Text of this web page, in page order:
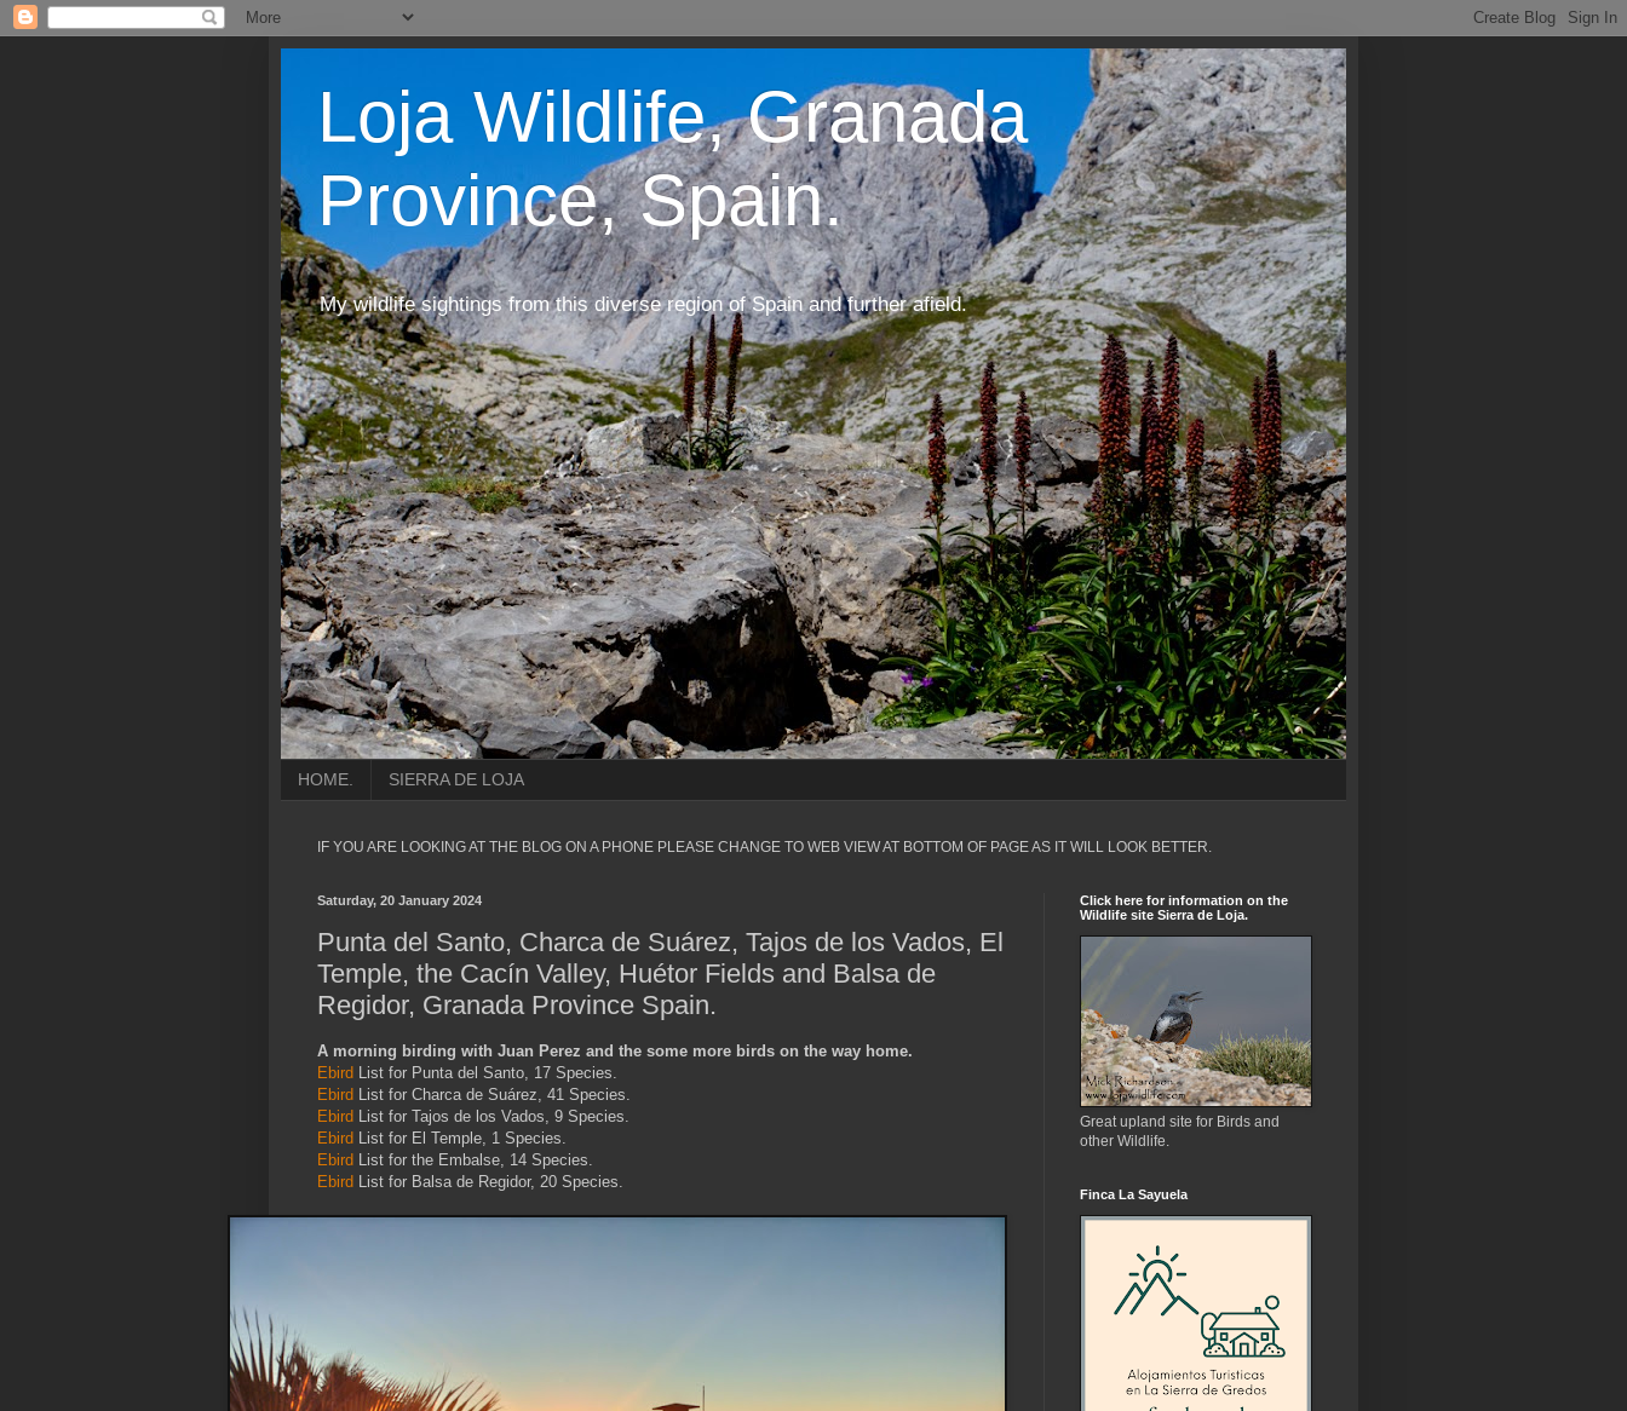
Loja Wildlife, Granada
Province, Spain.
My wildlife sightings from this diverse region of Spain and further afield.
HOME. SIERRA DE LOJA
IF YOU ARE LOOKING AT THE BLOG ON A PHONE PLEASE CHANGE TO WEB VIEW AT BOTTOM OF PAGE AS IT WILL LOOK BETTER.
Saturday, 20 January 2024
Punta del Santo, Charca de Suárez, Tajos de los Vados, El
Temple, the Cacín Valley, Huétor Fields and Balsa de
Regidor, Granada Province Spain.
A morning birding with Juan Perez and the some more birds on the way home.
Ebird List for Punta del Santo, 17 Species.
Ebird List for Charca de Suárez, 41 Species.
Ebird List for Tajos de los Vados, 9 Species.
Ebird List for El Temple, 1 Species.
Ebird List for the Embalse, 14 Species.
Ebird List for Balsa de Regidor, 20 Species.
Click here for information on the
Wildlife site Sierra de Loja.
Great upland site for Birds and
other Wildlife.
Finca La Sayuela